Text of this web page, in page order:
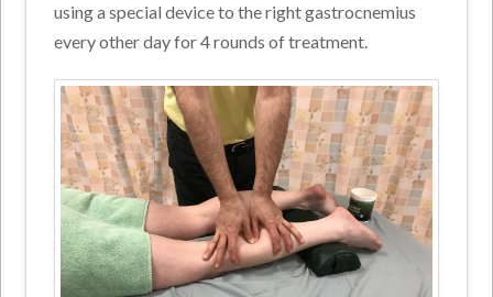
using a special device to the right gastrocnemius
every other day for 4 rounds of treatment.